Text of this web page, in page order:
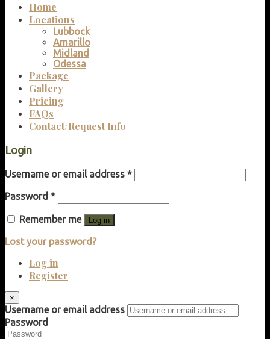
Home
Locations
Lubbock
Amarillo
Midland
Odessa
Package
Gallery
Pricing
FAQs
Contact/Request Info
Login
Username or email address *
Password *
Remember me Log in
Lost your password?
Log in
Register
×
Username or email address
Password